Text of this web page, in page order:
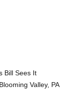
Bill Sees It
Valley, PA